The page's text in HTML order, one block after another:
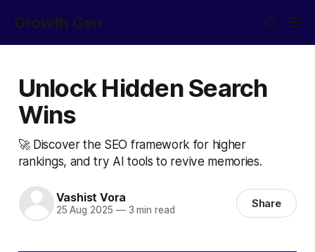
Growth Gen
Unlock Hidden Search
Wins
🚀 Discover the SEO framework for higher
rankings, and try AI tools to revive memories.
Vashist Vora
25 Aug 2025 —3 min read Share